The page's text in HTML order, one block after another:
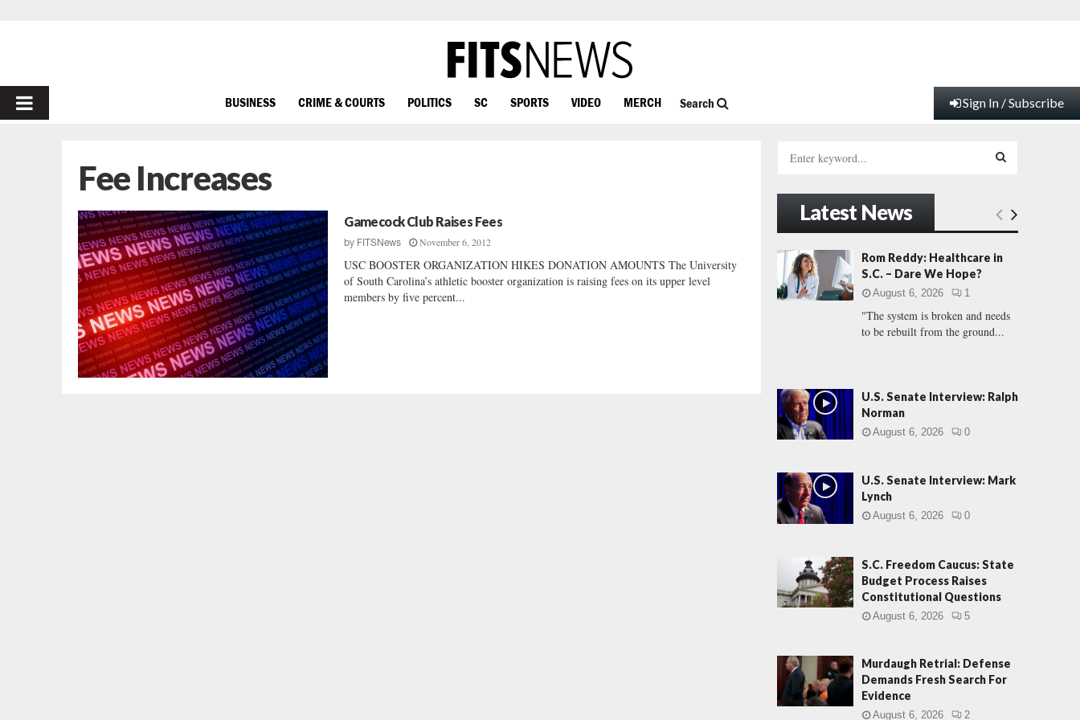
PRIMARY
BUSINESS CRIME & COURTS POLITICS SC SPORTS VIDEO MERCH Search Sign In / Subscribe
Fee Increases
Gamecock Club Raises Fees
by FITSNews November 6, 2012
USC BOOSTER ORGANIZATION HIKES DONATION AMOUNTS The University
of South Carolina’s athletic booster organization is raising fees on its upper level
members by five percent...
h
f
r
:
E
A
C
Latest News
Rom Reddy: Healthcare in
S.C. – Dare We Hope?
August 6, 2026 1
"The system is broken and needs
to be rebuilt from the ground...
U.S. Senate Interview: Ralph
Norman
August 6, 2026 0
U.S. Senate Interview: Mark
Lynch
August 6, 2026 0
S.C. Freedom Caucus: State
Budget Process Raises
Constitutional Questions
August 6, 2026 5
Murdaugh Retrial: Defense
Demands Fresh Search For
Evidence
August 6, 2026 2